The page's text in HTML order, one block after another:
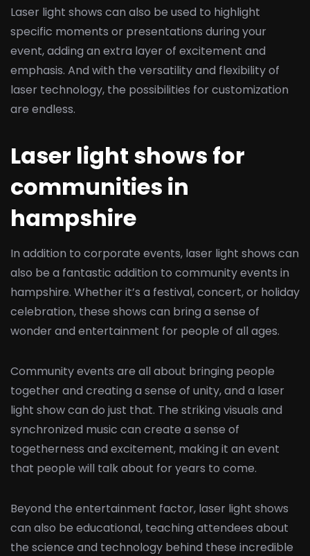
Laser light shows can also be used to highlight
specific moments or presentations during your
event, adding an extra layer of excitement and
emphasis. And with the versatility and flexibility of
laser technology, the possibilities for customization
are endless.
Laser light shows for
communities in
hampshire
In addition to corporate events, laser light shows can
also be a fantastic addition to community events in
hampshire. Whether it’s a festival, concert, or holiday
celebration, these shows can bring a sense of
wonder and entertainment for people of all ages.
Community events are all about bringing people
together and creating a sense of unity, and a laser
light show can do just that. The striking visuals and
synchronized music can create a sense of
togetherness and excitement, making it an event
that people will talk about for years to come.
Beyond the entertainment factor, laser light shows
can also be educational, teaching attendees about
the science and technology behind these incredible